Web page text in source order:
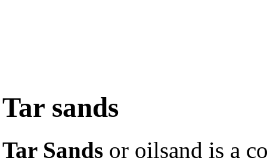
Tar sands
Tar Sands or oilsand is a